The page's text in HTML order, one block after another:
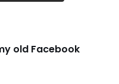
old Facebook